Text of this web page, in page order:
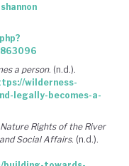
a person. (n.d.).
wilderness-
legally-becomes-a-
Rights of the River
Social Affairs. (n.d.).